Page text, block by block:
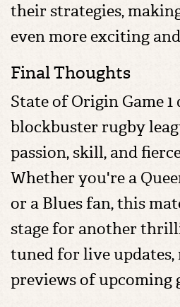
their strategies,
even more exciting
Final Thoughts
State of Origin Game
blockbuster rugby
passion, skill, and
Whether you're a
or a Blues fan, this
stage for another
tuned for live updates,
previews of upcoming